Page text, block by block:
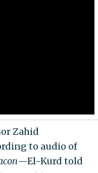
Zahid
to audio of
—El-Kurd told